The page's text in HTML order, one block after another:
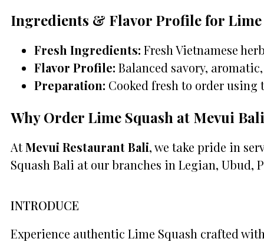
Ingredients & Flavor Profile for Lime
Fresh Ingredients: Fresh Vietnamese
Flavor Profile: Balanced savory,
Preparation: Cooked fresh to order
Why Order Lime Squash at Mevui
AtMevui Restaurant Bali, we take pride in
Squash Bali at our branches in Legian, Ubud,
INTRODUCE
Experience authentic Lime Squash crafted